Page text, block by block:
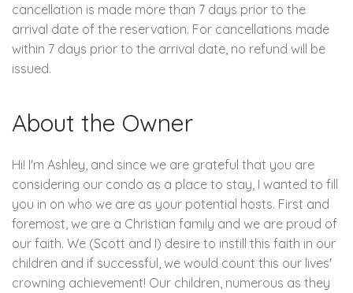
cancellation is made more than 7 days prior to the
arrival date of the reservation. For cancellations made
within 7 days prior to the arrival date, no refund will be
issued.
About the Owner
Hi! I'm Ashley, and since we are grateful that you are
considering our condo as a place to stay, I wanted to fill
you in on who we are as your potential hosts. First and
foremost, we are a Christian family and we are proud of
our faith. We (Scott and I) desire to instill this faith in our
children and if successful, we would count this our lives'
crowning achievement! Our children, numerous as they